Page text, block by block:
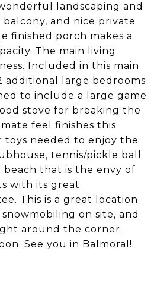
landscaping and
and nice private
finished porch makes a
The main living
Included in this main
additional large bedrooms
to include a large game
stove for breaking the
feel finishes this
toys needed to enjoy the
tennis/pickle ball
that is the envy of
with its great
This is a great location
on site, and
around the corner.
See you in Balmoral!